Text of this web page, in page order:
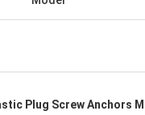
Plug Screw Anchors